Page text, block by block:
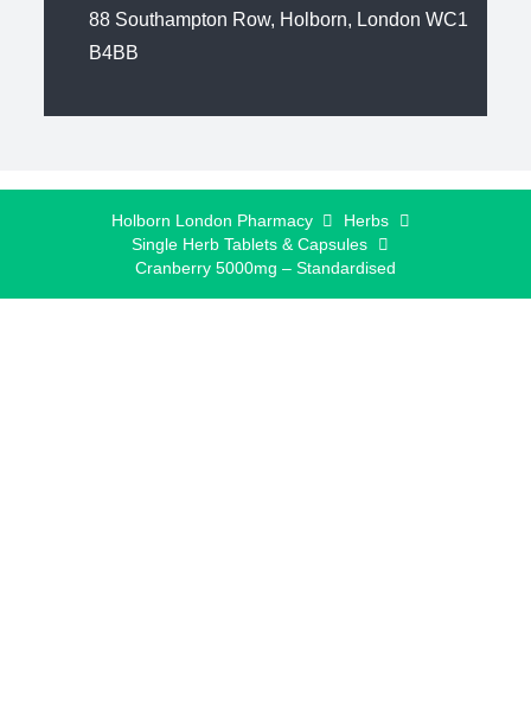
88 Southampton Row, Holborn, London WC1
B4BB
Holborn London Pharmacy
Herbs
Single Herb Tablets & Capsules
Cranberry 5000mg – Standardised